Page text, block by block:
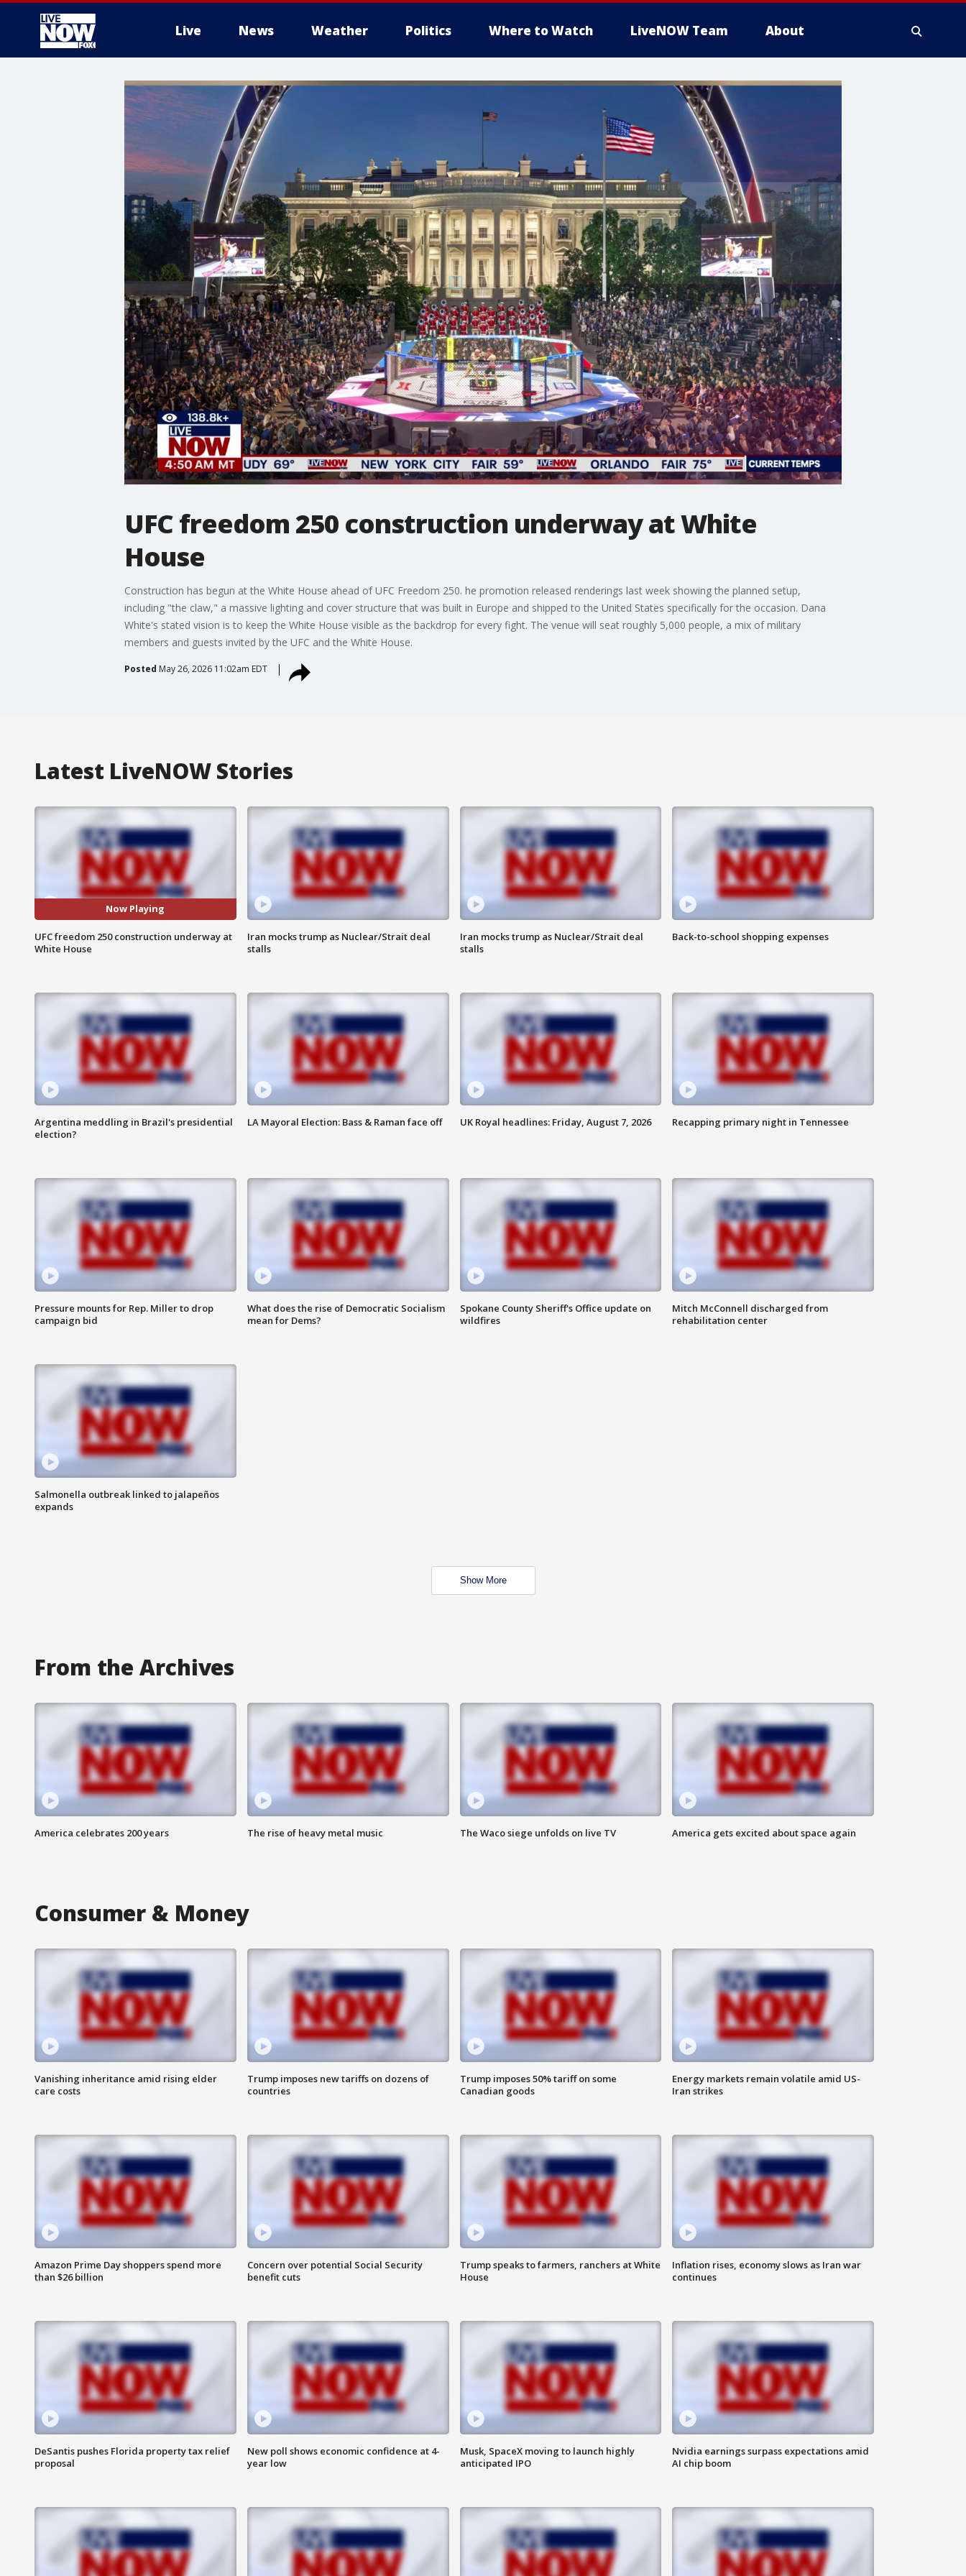
Live News Weather Politics Where to Watch LiveNOW Team About
More
UFC freedom 250 construction underway at White
House
Construction has begun at the White House ahead of UFC Freedom 250. he promotion released renderings last week showing the planned setup,
including "the claw," a massive lighting and cover structure that was built in Europe and shipped to the United States specifically for the occasion. Dana
White's stated vision is to keep the White House visible as the backdrop for every fight. The venue will seat roughly 5,000 people, a mix of military
members and guests invited by the UFC and the White House.
Posted May 26, 2026 11:02am EDT
Latest LiveNOW Stories
Now Playing
UFC freedom 250 construction underway at
White House
Iran mocks trump as Nuclear/Strait deal
stalls
Iran mocks trump as Nuclear/Strait deal
stalls
Back-to-school shopping expenses
Argentina meddling in Brazil's presidential
election?
LA Mayoral Election: Bass & Raman face off UK Royal headlines: Friday, August 7, 2026 Recapping primary night in Tennessee
Pressure mounts for Rep. Miller to drop
campaign bid
What does the rise of Democratic Socialism
mean for Dems?
Spokane County Sheriff's Office update on
wildfires
Mitch McConnell discharged from
rehabilitation center
Salmonella outbreak linked to jalapeños
expands
Show More
From the Archives
America celebrates 200 years The rise of heavy metal music The Waco siege unfolds on live TV America gets excited about space again
Consumer & Money
Vanishing inheritance amid rising elder
care costs
Trump imposes new tariffs on dozens of
countries
Trump imposes 50% tariff on some
Canadian goods
Energy markets remain volatile amid US-
Iran strikes
Amazon Prime Day shoppers spend more
than $26 billion
Concern over potential Social Security
benefit cuts
Trump speaks to farmers, ranchers at White
House
Inflation rises, economy slows as Iran war
continues
DeSantis pushes Florida property tax relief
proposal
New poll shows economic confidence at 4-
year low
Musk, SpaceX moving to launch highly
anticipated IPO
Nvidia earnings surpass expectations amid
AI chip boom